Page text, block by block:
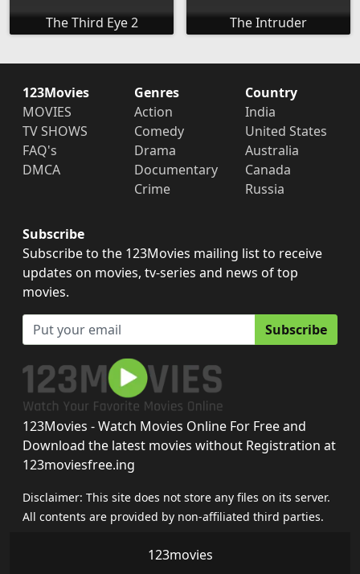
The Third Eye 2 The Intruder
123Movies
MOVIES
TV SHOWS
FAQ's
DMCA
Genres
Action
Comedy
Drama
Documentary
Crime
Country
India
United States
Australia
Canada
Russia
Subscribe
Subscribe to the 123Movies mailing list to receive
updates on movies, tv-series and news of top
movies.
Subscribe
123Movies - Watch Movies Online For Free and
Download the latest movies without Registration at
123moviesfree.ing
Disclaimer: This site does not store any files on its server.
All contents are provided by non-affiliated third parties.
123movies